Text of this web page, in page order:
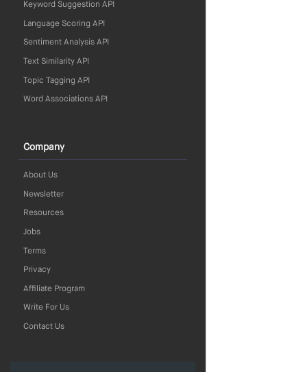
Keyword Suggestion API
Language Scoring API
Sentiment Analysis API
Text Similarity API
Topic Tagging API
Word Associations API
Company
About Us
Newsletter
Resources
Jobs
Terms
Privacy
Affiliate Program
Write For Us
Contact Us